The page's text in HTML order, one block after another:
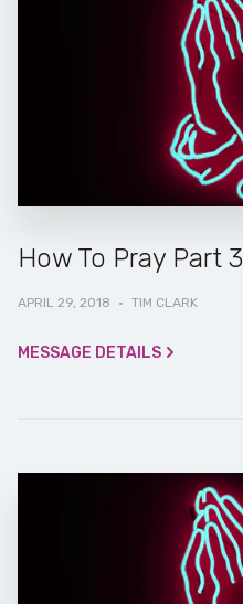
How To Pray Part 3
APRIL 29, 2018 · TIM CLARK
MESSAGE DETAILS